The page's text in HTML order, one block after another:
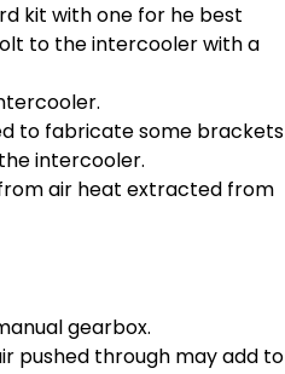
kit with one for he best
to the intercooler with a
to fabricate some brackets
intercooler.
air heat extracted from
gearbox.
pushed through may add to